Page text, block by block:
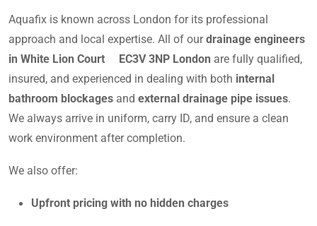
Aquafix is known across London for its professional
approach and local expertise. All of ourdrainage engineers
in White Lion Court EC3V 3NP London are fully qualified,
insured, and experienced in dealing with both internal
bathroom blockages and external drainage pipe issues.
We always arrive in uniform, carry ID, and ensure a clean
work environment after completion.
We also offer:
Upfront pricing with no hidden charges